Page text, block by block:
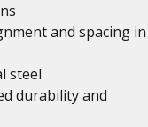
and spacing in
steel
durability and